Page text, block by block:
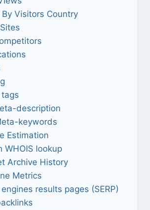
Visitors Country
description
keywords
Estimation
WHOIS lookup
Archive History
Metrics
results pages (SERP)